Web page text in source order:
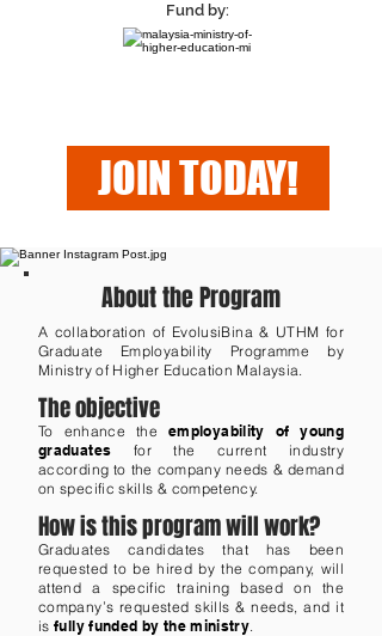
JOIN TODAY!
Fund by:
About the Program
A collaboration of EvolusiBina & UTHM for
Graduate Employability Programme by
Ministry of Higher Education Malaysia.
The objective
To enhance theemployability of young
graduates for the current industry
according to the company needs & demand
on specific skills & competency.
How is this program will work?
Graduates candidates that has been
requested to be hired by the company, will
attend a specific training based on the
company’s requested skills & needs, and it
isfully funded by the ministry.